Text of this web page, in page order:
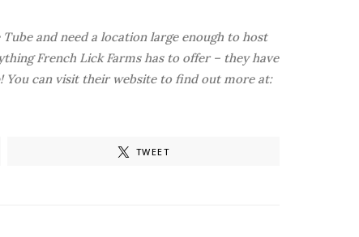
and need a location large enough to host
French Lick Farms has to offer – they have
can visit their website to find out more at:
TWEET